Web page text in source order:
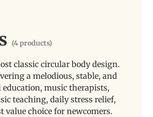
(4 products)
classic circular body design.
a melodious, stable, and
music therapists,
teaching, daily stress relief,
choice for newcomers.